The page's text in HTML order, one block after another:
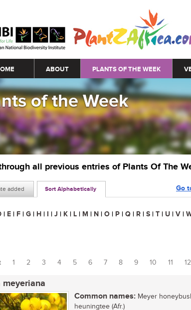
ABOUT PLANTS OF THE WEEK
of the Week
all previous entries of Plants Of The
added Sort Alphabetically Go
| E | F | G | H | I | J | K | L | M | N | O | P | Q | R | S | T | U | V |
1 2 3 4 5 6 7 8 9 10 11 12
meyeriana
Common names: Meyer
heuningtee (Afr.)